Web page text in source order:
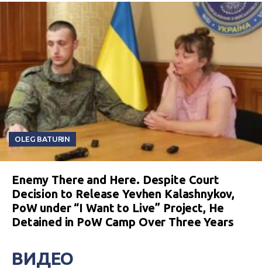
OLEG BATURIN
Enemy There and Here. Despite Court
Decision to Release Yevhen Kalashnykov,
PoW under “I Want to Live” Project, He
Detained in PoW Camp Over Three Years
ВИДЕО